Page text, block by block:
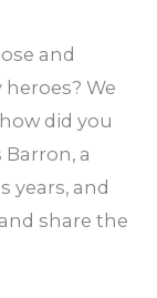
and
We
did you
Barron, a
years, and
share the